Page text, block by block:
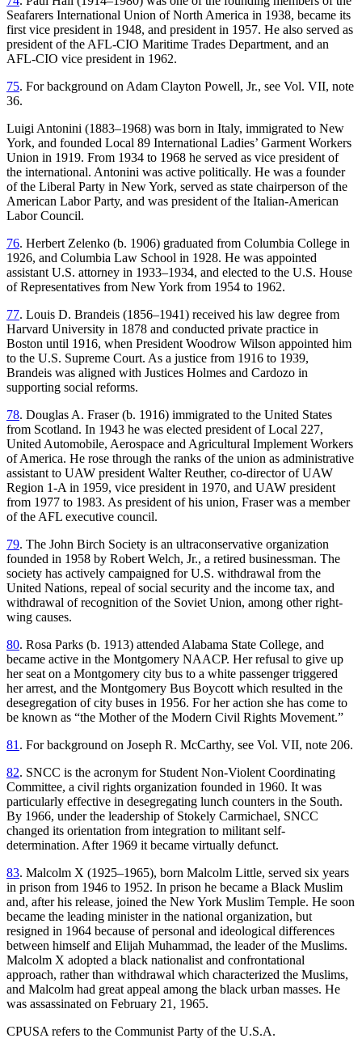
Seafarers International Union of North America in 1938, became its
first vice president in 1948, and president in 1957. He also served as
president of the AFL-CIO Maritime Trades Department, and an
AFL-CIO vice president in 1962.
75. For background on Adam Clayton Powell, Jr., see Vol. VII, note
36.
Luigi Antonini (1883–1968) was born in Italy, immigrated to New
York, and founded Local 89 International Ladies’ Garment Workers
Union in 1919. From 1934 to 1968 he served as vice president of
the international. Antonini was active politically. He was a founder
of the Liberal Party in New York, served as state chairperson of the
American Labor Party, and was president of the Italian-American
Labor Council.
76. Herbert Zelenko (b. 1906) graduated from Columbia College in
1926, and Columbia Law School in 1928. He was appointed
assistant U.S. attorney in 1933–1934, and elected to the U.S. House
of Representatives from New York from 1954 to 1962.
77. Louis D. Brandeis (1856–1941) received his law degree from
Harvard University in 1878 and conducted private practice in
Boston until 1916, when President Woodrow Wilson appointed him
to the U.S. Supreme Court. As a justice from 1916 to 1939,
Brandeis was aligned with Justices Holmes and Cardozo in
supporting social reforms.
78. Douglas A. Fraser (b. 1916) immigrated to the United States
from Scotland. In 1943 he was elected president of Local 227,
United Automobile, Aerospace and Agricultural Implement Workers
of America. He rose through the ranks of the union as administrative
assistant to UAW president Walter Reuther, co-director of UAW
Region 1-A in 1959, vice president in 1970, and UAW president
from 1977 to 1983. As president of his union, Fraser was a member
of the AFL executive council.
79. The John Birch Society is an ultraconservative organization
founded in 1958 by Robert Welch, Jr., a retired businessman. The
society has actively campaigned for U.S. withdrawal from the
United Nations, repeal of social security and the income tax, and
withdrawal of recognition of the Soviet Union, among other right-
wing causes.
80. Rosa Parks (b. 1913) attended Alabama State College, and
became active in the Montgomery NAACP. Her refusal to give up
her seat on a Montgomery city bus to a white passenger triggered
her arrest, and the Montgomery Bus Boycott which resulted in the
desegregation of city buses in 1956. For her action she has come to
be known as “the Mother of the Modern Civil Rights Movement.”
81. For background on Joseph R. McCarthy, see Vol. VII, note 206.
82. SNCC is the acronym for Student Non-Violent Coordinating
Committee, a civil rights organization founded in 1960. It was
particularly effective in desegregating lunch counters in the South.
By 1966, under the leadership of Stokely Carmichael, SNCC
changed its orientation from integration to militant self-
determination. After 1969 it became virtually defunct.
83. Malcolm X (1925–1965), born Malcolm Little, served six years
in prison from 1946 to 1952. In prison he became a Black Muslim
and, after his release, joined the New York Muslim Temple. He soon
became the leading minister in the national organization, but
resigned in 1964 because of personal and ideological differences
between himself and Elijah Muhammad, the leader of the Muslims.
Malcolm X adopted a black nationalist and confrontational
approach, rather than withdrawal which characterized the Muslims,
and Malcolm had great appeal among the black urban masses. He
was assassinated on February 21, 1965.
CPUSA refers to the Communist Party of the U.S.A.